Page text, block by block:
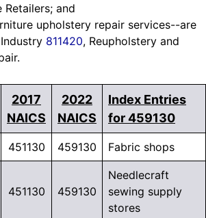
Retailers; and
upholstery repair services--are
811420, Reupholstery and
2017
NAICS
2022
NAICS
Index Entries
for 459130
451130 459130 Fabric shops
451130 459130
Needlecraft
sewing supply
stores